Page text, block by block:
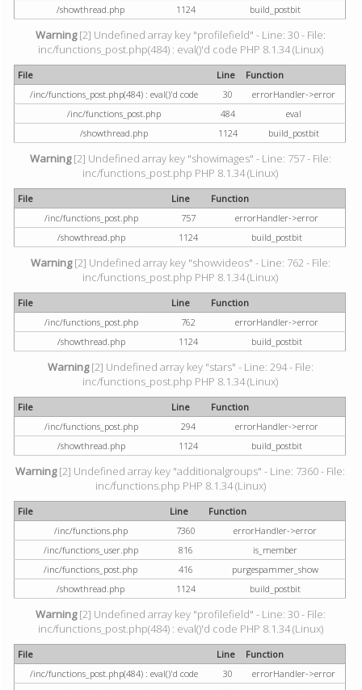
/showthread.php
1124 build_postbit
Warning[2] Undefined array key "profilefield" - Line: 30 - File:
inc/functions_post.php(484) : eval()'d code PHP 8.1.34 (Linux)
File Line
Function
/inc/functions_post.php(484) : eval()'d code
30
errorHandler->error
/inc/functions_post.php
484
eval
/showthread.php
1124 build_postbit
Warning[2] Undefined array key "showimages" - Line: 757 - File:
inc/functions_post.php PHP 8.1.34 (Linux)
File Line
Function
/inc/functions_post.php
757
errorHandler->error
/showthread.php
1124 build_postbit
Warning[2] Undefined array key "showvideos" - Line: 762 - File:
inc/functions_post.php PHP 8.1.34 (Linux)
File Line
Function
/inc/functions_post.php
762
errorHandler->error
/showthread.php
1124 build_postbit
Warning[2] Undefined array key "stars" - Line: 294 - File:
inc/functions_post.php PHP 8.1.34 (Linux)
File Line
Function
/inc/functions_post.php
294
errorHandler->error
/showthread.php
1124 build_postbit
Warning[2] Undefined array key "additionalgroups" - Line: 7360 - File:
inc/functions.php PHP 8.1.34 (Linux)
File Line
Function
/inc/functions.php
7360
errorHandler->error
/inc/functions_user.php
816
is_member
/inc/functions_post.php
416
purgespammer_show
/showthread.php
1124 build_postbit
Warning[2] Undefined array key "profilefield" - Line: 30 - File:
inc/functions_post.php(484) : eval()'d code PHP 8.1.34 (Linux)
File Line
Function
/inc/functions_post.php(484) : eval()'d code
30
errorHandler->error